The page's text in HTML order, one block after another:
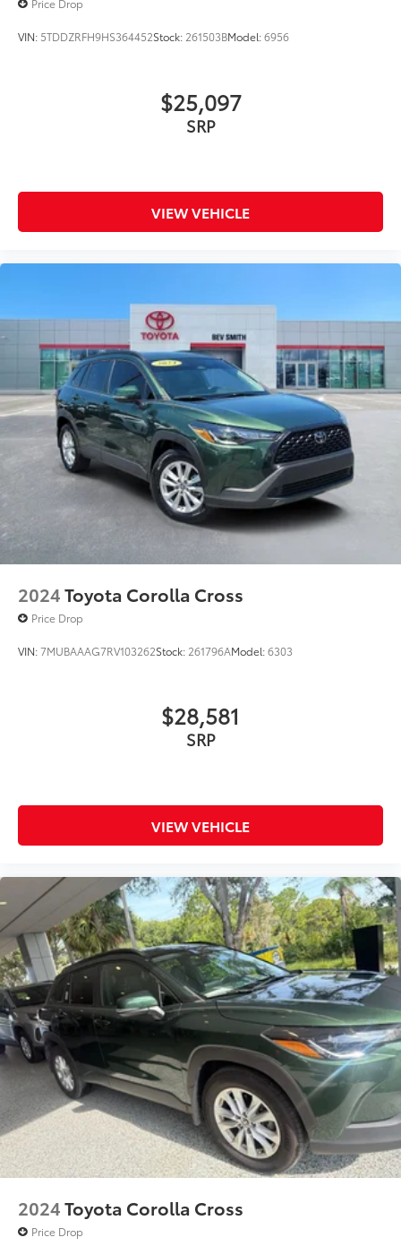
Price Drop
VIN: 5TDDZRFH9HS364452Stock: 261503BModel:6956
$25,097
SRP
VIEW VEHICLE
2024Toyota Corolla Cross
Price Drop
VIN:7MUBAAAG7RV103262Stock: 261796AModel:6303
$28,581
SRP
VIEW VEHICLE
2024Toyota Corolla Cross
Price Drop